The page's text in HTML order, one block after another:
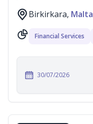
Birkirkara, Malta
Financial Services
30/07/2026